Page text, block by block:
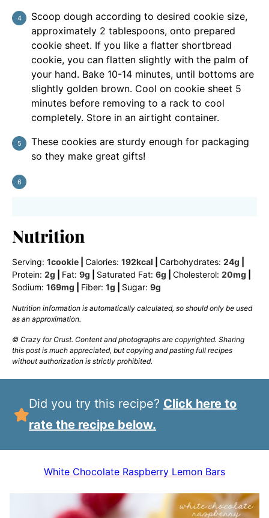
Scoop dough according to desired cookie size,
approximately 2 tablespoons, onto prepared
cookie sheet. If you like a flatter shortbread
cookie, you can flatten slightly with the palm of
your hand. Bake 10-14 minutes, until bottoms are
slightly golden brown. Cool on cookie sheet 5
minutes before removing to a rack to cool
completely. Store in an airtight container.
These cookies are sturdy enough for packaging
so they make great gifts!
Nutrition
Serving: 1cookie Calories: 192kcal Carbohydrates: 24g
Protein: 2g Fat: 9g Saturated Fat: 6g Cholesterol: 20mg
Sodium: 169mg Fiber: 1g Sugar: 9g
Nutrition information is automatically calculated, so should only be used
as an approximation.
© Crazy for Crust. Content and photographs are copyrighted. Sharing
this post is much appreciated, but copying and pasting full recipes
without authorization is strictly prohibited.
Did you try this recipe? Click here to
rate the recipe below.
White Chocolate Raspberry Lemon Bars